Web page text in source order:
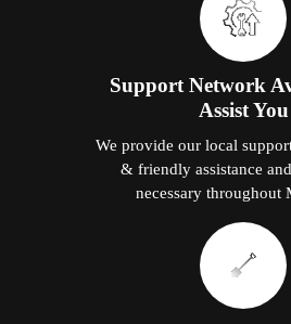
Support Network
Assist You
We provide our local
& friendly assistance
necessary throughout